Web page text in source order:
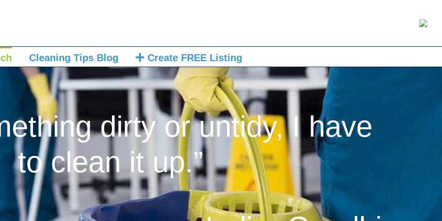
Cleaning Tips Blog Create FREE Listing
dirty or untidy, I have
to clean it up.”